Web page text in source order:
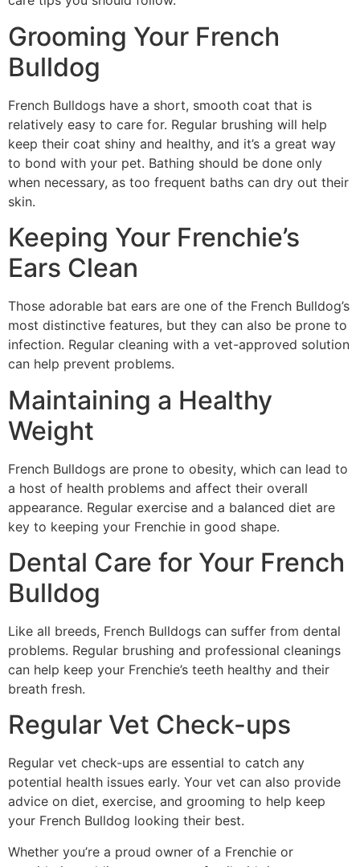
Grooming Your French
Bulldog
French Bulldogs have a short, smooth coat that is
relatively easy to care for. Regular brushing will help
keep their coat shiny and healthy, and it’s a great way
to bond with your pet. Bathing should be done only
when necessary, as too frequent baths can dry out their
skin.
Keeping Your Frenchie’s
Ears Clean
Those adorable bat ears are one of the French Bulldog’s
most distinctive features, but they can also be prone to
infection. Regular cleaning with a vet-approved solution
can help prevent problems.
Maintaining a Healthy
Weight
French Bulldogs are prone to obesity, which can lead to
a host of health problems and affect their overall
appearance. Regular exercise and a balanced diet are
key to keeping your Frenchie in good shape.
Dental Care for Your French
Bulldog
Like all breeds, French Bulldogs can suffer from dental
problems. Regular brushing and professional cleanings
can help keep your Frenchie’s teeth healthy and their
breath fresh.
Regular Vet Check-ups
Regular vet check-ups are essential to catch any
potential health issues early. Your vet can also provide
advice on diet, exercise, and grooming to help keep
your French Bulldog looking their best.
Whether you’re a proud owner of a Frenchie or